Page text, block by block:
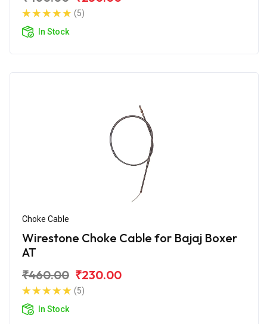
(5)
In Stock
Choke Cable
Wirestone Choke Cable for Bajaj Boxer
AT
₹460.00 ₹230.00
(5)
In Stock